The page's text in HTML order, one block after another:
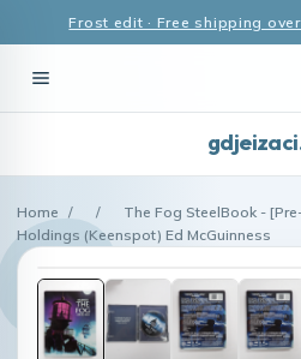
Frost edit · Free shipping
Home / /
The Fog SteelBook -
Holdings (Keenspot) Ed McGuinness